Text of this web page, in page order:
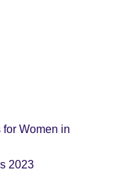
Women in
2023